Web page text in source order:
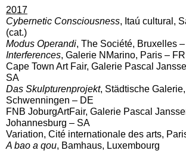
2017
Cybernetic Consciousness, Itaú cultural,
(cat.)
Modus Operandi, The Société, Bruxelles
Interferences, Galerie NMarino, Paris – FR
Cape Town Art Fair, Galerie Pascal
SA
Das Skulpturenprojekt, Städtische
Schwenningen – DE
FNB JoburgArtFair, Galerie Pascal
Johannesburg – SA
Variation, Cité internationale des arts,
A bao a qou, Bamhaus, Luxembourg